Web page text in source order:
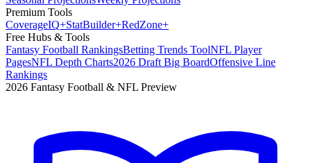
Premium Tools
CoverageIQ+StatBuilder+RedZone+
Free Hubs & Tools
Fantasy Football RankingsBetting Trends ToolNFL Player
PagesNFL Depth Charts2026 Draft Big BoardOffensive Line
Rankings
2026 Fantasy Football & NFL Preview